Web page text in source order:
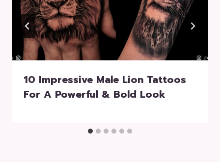
10 Impressive Male Lion Tattoos
For A Powerful & Bold Look